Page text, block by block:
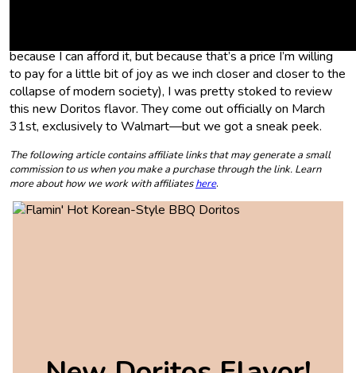
because I can afford it, but because that’s a price I’m willing
to pay for a little bit of joy as we inch closer and closer to the
collapse of modern society), I was pretty stoked to review
this new Doritos flavor. They come out officially on March
31st, exclusively to Walmart—but we got a sneak peek.
The following article contains affiliate links that may generate a small
commission to us when you make a purchase through the link. Learn
more about how we work with affiliateshere.